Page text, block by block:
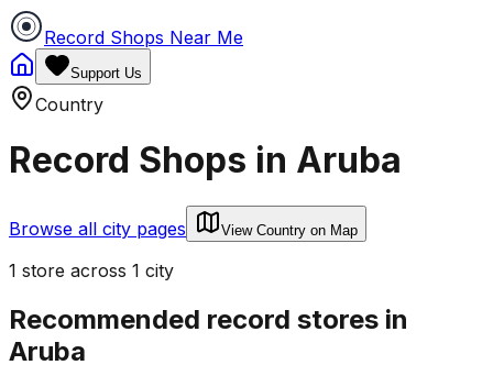
Record Shops Near Me
Support Us
Country
Record Shops in Aruba
Browse all city pages View Country on Map
1 store across 1 city
Recommended record stores in
Aruba